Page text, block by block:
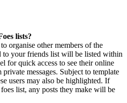
lists?
organise other members of the
to your friends list will be listed within
for quick access to see their online
private messages. Subject to template
users may also be highlighted. If
list, any posts they make will be